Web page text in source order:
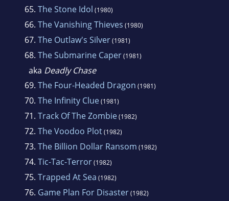
65. The Stone Idol (1980)
66. The Vanishing Thieves (1980)
67. The Outlaw's Silver(1981)
68. The Submarine Caper(1981)
aka Deadly Chase
69. The Four-Headed Dragon (1981)
70. The Infinity Clue(1981)
71. Track Of The Zombie(1982)
72. The Voodoo Plot(1982)
73. The Billion Dollar Ransom (1982)
74. Tic-Tac-Terror(1982)
75. Trapped At Sea (1982)
76. Game Plan For Disaster(1982)